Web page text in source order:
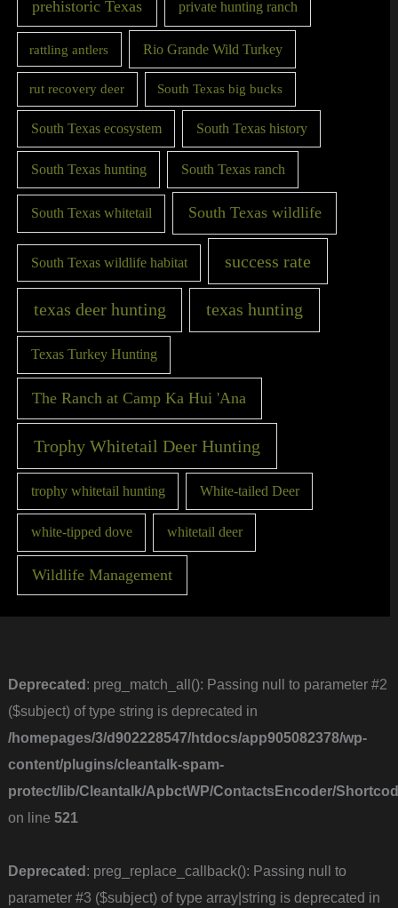
prehistoric Texas private hunting ranch
rattling antlers Rio Grande Wild Turkey
rut recovery deer South Texas big bucks
South Texas ecosystem South Texas history
South Texas hunting South Texas ranch
South Texas whitetail South Texas wildlife
South Texas wildlife habitat success rate
texas deer hunting texas hunting
Texas Turkey Hunting
The Ranch at Camp Ka Hui 'Ana
Trophy Whitetail Deer Hunting
trophy whitetail hunting White-tailed Deer
white-tipped dove whitetail deer
Wildlife Management
Deprecated : preg_match_all(): Passing null to parameter #2
($subject) of type string is deprecated in
/homepages/3/d902228547/htdocs/app905082378/wp-
content/plugins/cleantalk-spam-
protect/lib/Cleantalk/ApbctWP/ContactsEncoder/
on line 521
Deprecated : preg_replace_callback(): Passing null to
parameter #3 ($subject) of type array|string is deprecated in